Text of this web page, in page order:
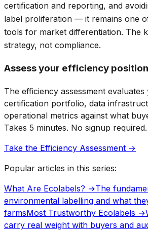
certification and reporting, and
label proliferation — it remains one
tools for market differentiation. The
strategy, not compliance.
Assess your efficiency position
The efficiency assessment
certification portfolio, data
operational metrics against what
Takes 5 minutes. No signup required.
Take the Efficiency Assessment →
Popular articles in this series:
What Are Ecolabels? →The
environmental labelling and what
farmsMost Trustworthy Ecolabels →
carry real weight with buyers and